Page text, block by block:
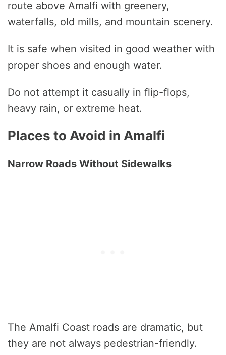
route above Amalfi with greenery,
waterfalls, old mills, and mountain scenery.
It is safe when visited in good weather with
proper shoes and enough water.
Do not attempt it casually in flip-flops,
heavy rain, or extreme heat.
Places to Avoid in Amalfi
Narrow Roads Without Sidewalks
The Amalfi Coast roads are dramatic, but
they are not always pedestrian-friendly.